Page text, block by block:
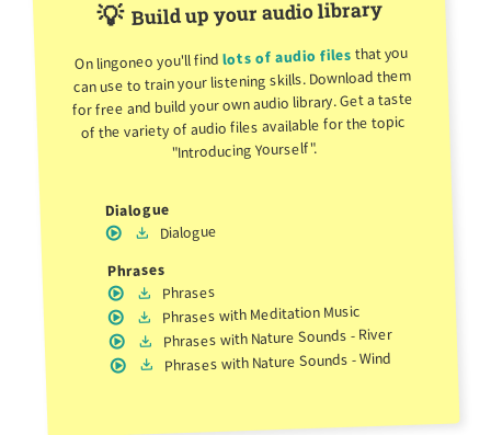
💡 Build up your audio library
On lingoneo you'll findlots of audio filesthat you
can use to train your listening skills. Download them
for free and build your own audio library. Get a taste
of the variety of audio files available for the topic
"Introducing Yourself".
Dialogue
Dialogue
Phrases
Phrases
Phraseswith Meditation Music
Phraseswith Nature Sounds - River
Phraseswith Nature Sounds - Wind